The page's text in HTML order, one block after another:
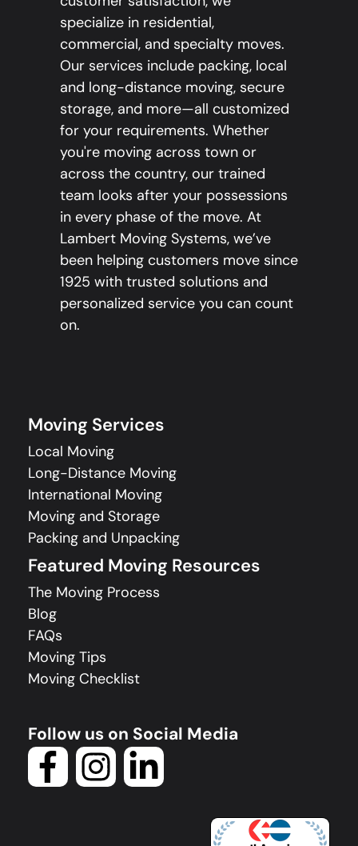
specialize in residential,
commercial, and specialty moves.
Our services include packing, local
and long-distance moving, secure
storage, and more—all customized
for your requirements. Whether
you're moving across town or
across the country, our trained
team looks after your possessions
in every phase of the move. At
Lambert Moving Systems, we’ve
been helping customers move since
1925 with trusted solutions and
personalized service you can count
on.
Moving Services
Local Moving
Long-Distance Moving
International Moving
Moving and Storage
Packing and Unpacking
Featured Moving Resources
The Moving Process
Blog
FAQs
Moving Tips
Moving Checklist
Follow us on Social Media